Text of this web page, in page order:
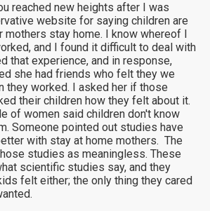
reached new heights after I was
website for saying children are
stay home. I know whereof I
and I found it difficult to deal with
that experience, and in response,
she had friends who felt they we
they worked. I asked her if those
their children how they felt about it.
of women said children don't know
Someone pointed out studies have
with stay at home mothers. The
studies as meaningless. These
scientific studies say, and they
felt either; the only thing they cared